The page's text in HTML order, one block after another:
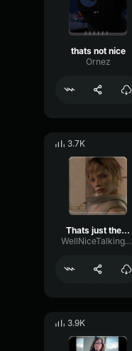
thats not nice
Ornez
3.7K
Thats just the way it is
WellNiceTalkingToYou
3.9K